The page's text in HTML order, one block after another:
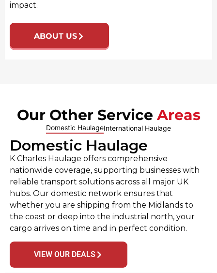
impact.
ABOUT US
Our Other Service Areas
Domestic HaulageInternational Haulage
Domestic Haulage
K Charles Haulage offers comprehensive
nationwide coverage, supporting businesses with
reliable transport solutions across all major UK
hubs. Our domestic network ensures that
whether you are shipping from the Midlands to
the coast or deep into the industrial north, your
cargo arrives on time and in perfect condition.
VIEW OUR DEALS